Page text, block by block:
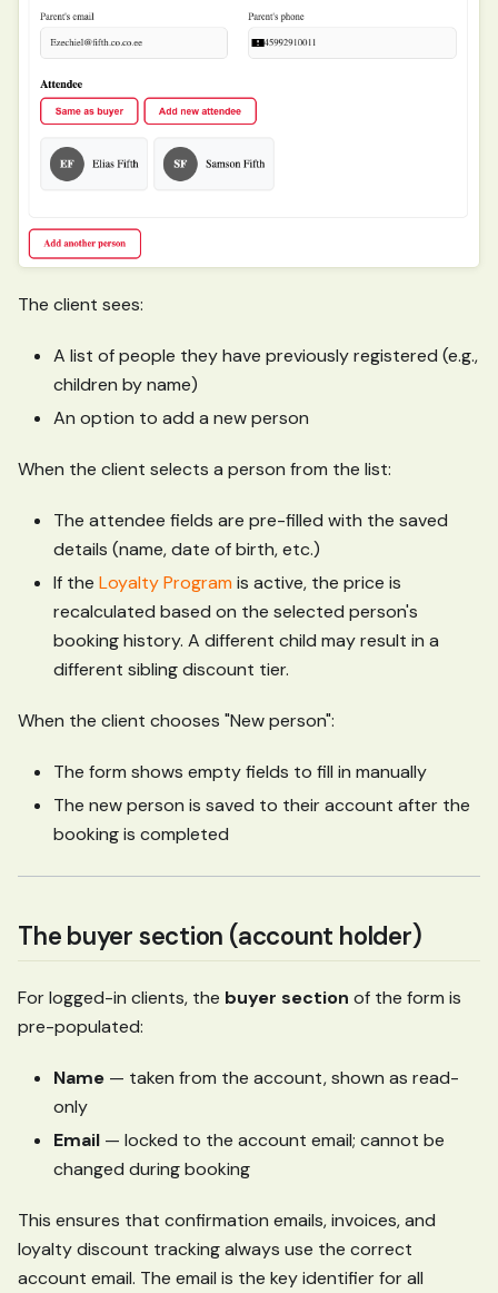
The client sees:
A list of people they have previously registered (e.g.,
children by name)
An option to add a new person
When the client selects a person from the list:
The attendee fields are pre-filled with the saved
details (name, date of birth, etc.)
If the Loyalty Program is active, the price is
recalculated based on the selected person's
booking history. A different child may result in a
different sibling discount tier.
When the client chooses "New person":
The form shows empty fields to fill in manually
The new person is saved to their account after the
booking is completed
The buyer section (account holder)
For logged-in clients, the buyer section of the form is
pre-populated:
Name — taken from the account, shown as read-
only
Email — locked to the account email; cannot be
changed during booking
This ensures that confirmation emails, invoices, and
loyalty discount tracking always use the correct
account email. The email is the key identifier for all